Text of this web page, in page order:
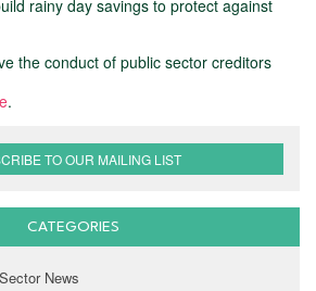
rainy day savings to protect against
the conduct of public sector creditors
.
TO OUR MAILING LIST
CATEGORIES
News